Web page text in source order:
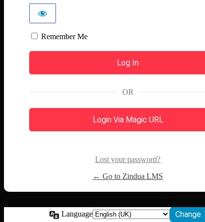
Remember Me
OR
Login Via Magic URL
Lost your password?
← Go to Zindua LMS
Language